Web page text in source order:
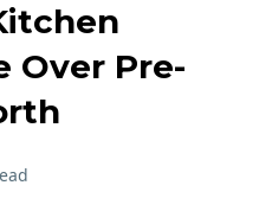
Over Pre-